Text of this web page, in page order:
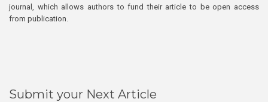
journal, which allows authors to fund their article to be open access
from publication.
Submit your Next Article